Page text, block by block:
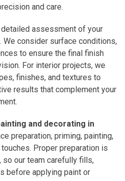
and care.
assessment of your
We consider surface conditions,
to ensure the final finish
For interior projects, we
finishes, and textures to
results that complement your
and decorating in
preparation, priming, painting,
Proper preparation is
our team carefully fills,
before applying paint or